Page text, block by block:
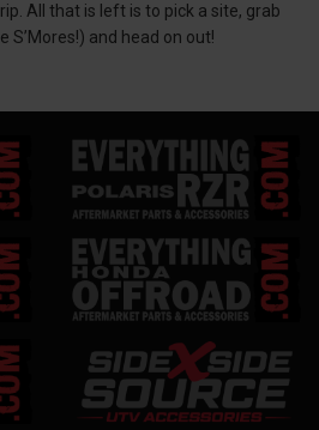
All that is left is to pick a site, grab
S’Mores!) and head on out!